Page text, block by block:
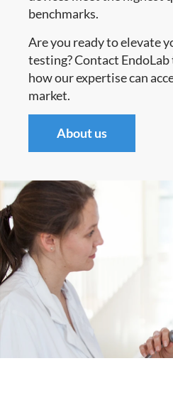
benchmarks.
Are you ready to elevate
testing? Contact
how our expertise can
market.
About us​